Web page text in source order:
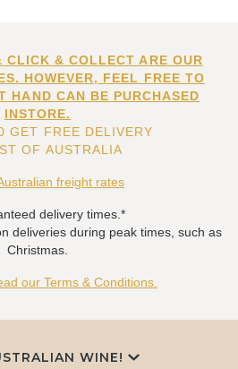
CLICK & COLLECT ARE OUR
HOWEVER, FEEL FREE TO
HAND CAN BE PURCHASED
INSTORE.
GET FREE DELIVERY
OF AUSTRALIA
freight rates
delivery times.*
deliveries during peak times, such as
Christmas.
our Terms & Conditions.
WINE!